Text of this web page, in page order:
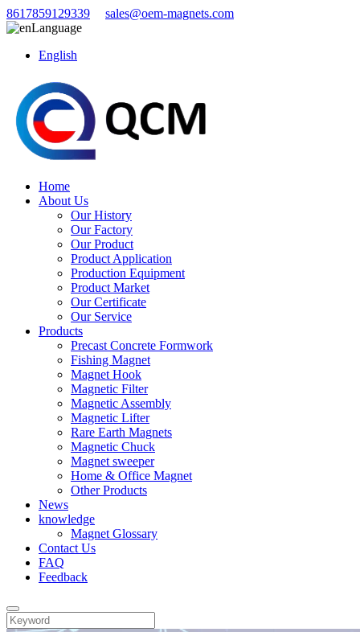
8617859129339
sales@oem-magnets.com
Language
English
Home
About Us
Our History
Our Factory
Our Product
Product Application
Production Equipment
Product Market
Our Certificate
Our Service
Products
Precast Concrete Formwork
Fishing Magnet
Magnet Hook
Magnetic Filter
Magnetic Assembly
Magnetic Lifter
Rare Earth Magnets
Magnetic Chuck
Magnet sweeper
Home & Office Magnet
Other Products
News
knowledge
Magnet Glossary
Contact Us
FAQ
Feedback